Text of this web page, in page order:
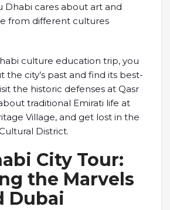
Dhabi cares about art and
from different cultures
culture education trip, you
the city’s past and find its best-
the historic defenses at Qasr
traditional Emirati life at
Village, and get lost in the
District.
City Tour:
the Marvels
Dubai